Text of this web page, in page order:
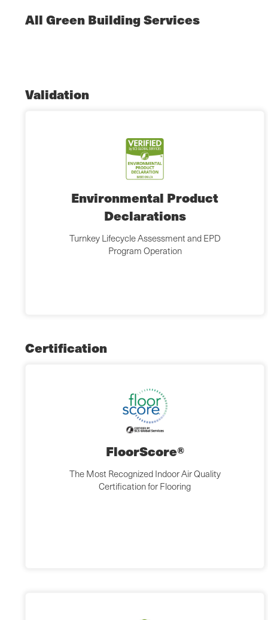
All Green Building Services
Validation
Environmental Product
Declarations
Turnkey Lifecycle Assessment and EPD
Program Operation
Certification
FloorScore®
The Most Recognized Indoor Air Quality
Certification for Flooring